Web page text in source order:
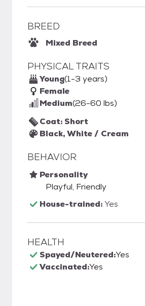
BREED
Mixed Breed
PHYSICAL TRAITS
Young(1-3 years)
Female
Medium(26-60 lbs)
Coat: Short
Black, White / Cream
BEHAVIOR
Personality
Playful, Friendly
House-trained:Yes
HEALTH
Spayed/Neutered:Yes
Vaccinated:Yes